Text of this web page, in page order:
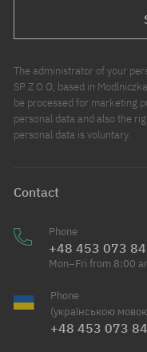
The administrator of your
SP Z O O, based in
be processed for marketing
personal data and also the
personal data is voluntary.
Contact
Phone
+48 453 073
Mon–Fri from 8:00
Phone
(українською
+48 453 073